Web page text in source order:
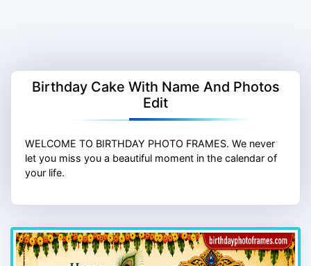
Birthday Cake With Name And Photos
Edit
WELCOME TO BIRTHDAY PHOTO FRAMES. We never
let you miss you a beautiful moment in the calendar of
your life.